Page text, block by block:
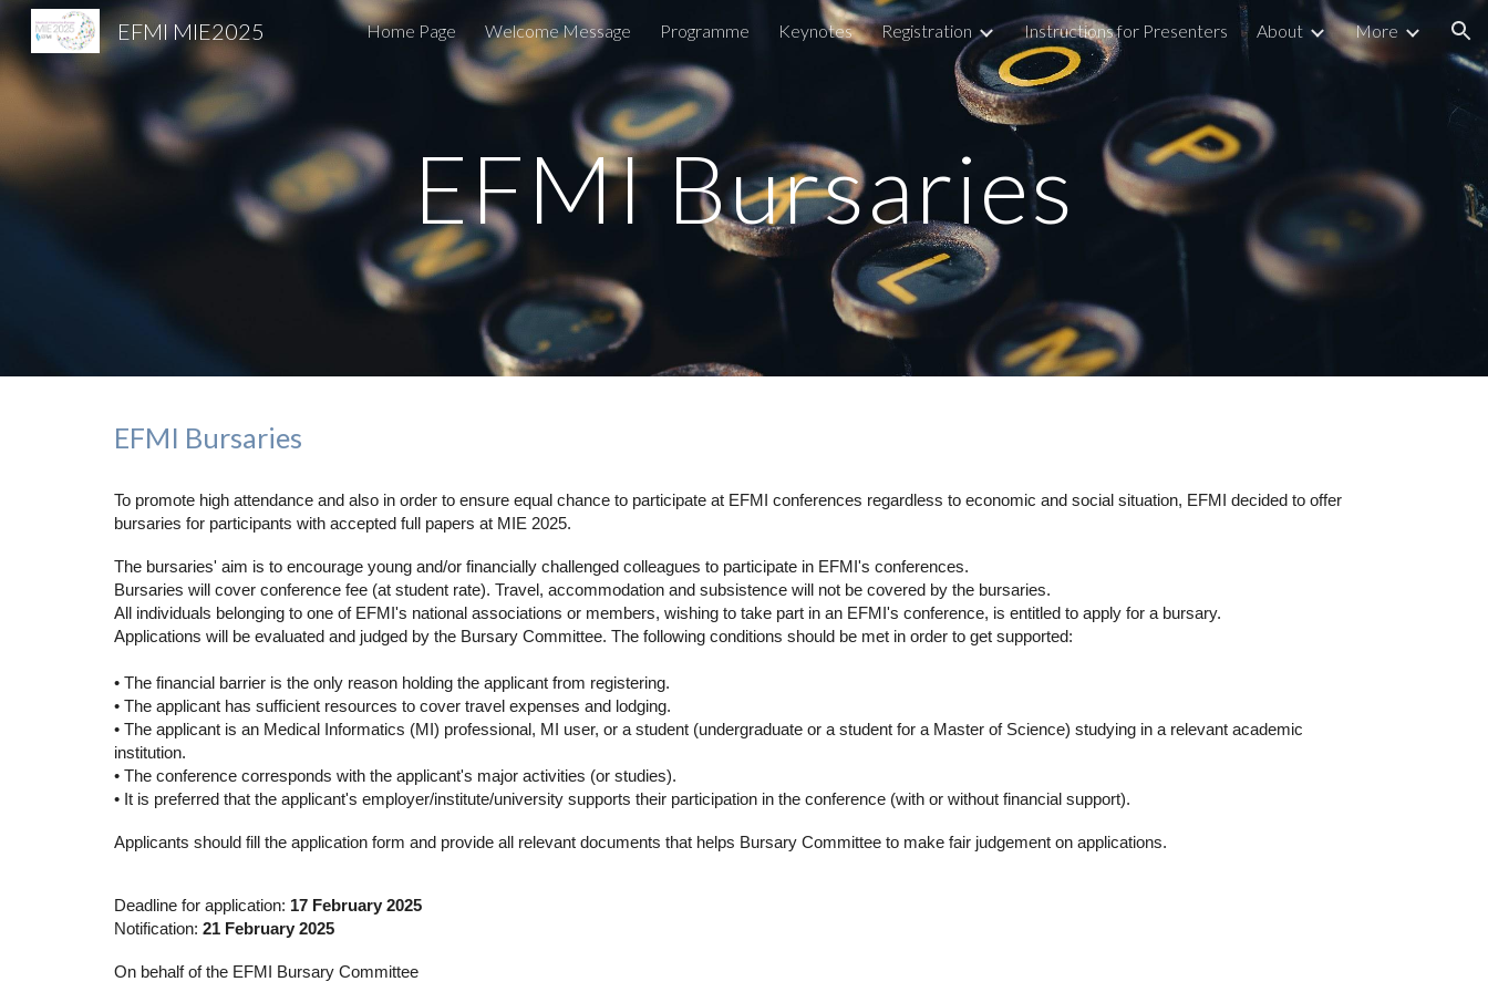
Skip to main content Skip to navigation
EFMI MIE2025 Home Page Welcome Message Programme Keynotes Registration Instructions for Presenters About More
EFMI Bursaries
EFMI Bursaries
To promote high attendance and also in order to ensure equal chance to participate at EFMI conferences regardless to economic and social situation, EFMI decided to offer
bursaries for participants with accepted full papers at MIE 2025.
The bursaries' aim is to encourage young and/or financially challenged colleagues to participate in EFMI's conferences.
Bursaries will cover conference fee (at student rate). Travel, accommodation and subsistence will not be covered by the bursaries.
All individuals belonging to one of EFMI's national associations or members, wishing to take part in an EFMI's conference, is entitled to apply for a bursary.
Applications will be evaluated and judged by the Bursary Committee. The following conditions should be met in order to get supported:
• The financial barrier is the only reason holding the applicant from registering.
• The applicant has sufficient resources to cover travel expenses and lodging.
• The applicant is an Medical Informatics (MI) professional, MI user, or a student (undergraduate or a student for a Master of Science) studying in a relevant academic
institution.
• The conference corresponds with the applicant's major activities (or studies).
• It is preferred that the applicant's employer/institute/university supports their participation in the conference (with or without financial support).
Applicants should fill the application form and provide all relevant documents that helps Bursary Committee to make fair judgement on applications.
Deadline for application: 17 February 2025
Notification: 21 February 2025
On behalf of the EFMI Bursary Committee